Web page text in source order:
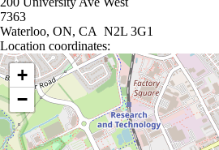
7363
Waterloo, ON, CA N2L 3G1
Location coordinates:
Location coordinates
+
−